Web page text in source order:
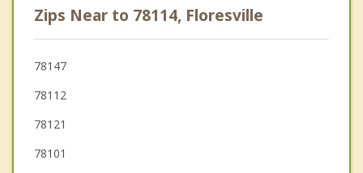
Zips Near to 78114, Floresville
78147
78112
78121
78101